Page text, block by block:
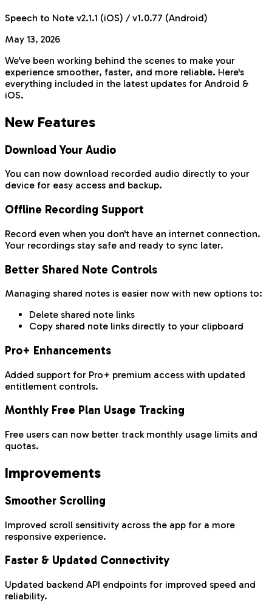
Speech to Note v2.1.1 (iOS) / v1.0.77 (Android)
May 13, 2026
We've been working behind the scenes to make your
experience smoother, faster, and more reliable. Here's
everything included in the latest updates for Android &
iOS.
New Features
Download Your Audio
You can now download recorded audio directly to your
device for easy access and backup.
Offline Recording Support
Record even when you don't have an internet connection.
Your recordings stay safe and ready to sync later.
Better Shared Note Controls
Managing shared notes is easier now with new options to:
Delete shared note links
Copy shared note links directly to your clipboard
Pro+ Enhancements
Added support for Pro+ premium access with updated
entitlement controls.
Monthly Free Plan Usage Tracking
Free users can now better track monthly usage limits and
quotas.
Improvements
Smoother Scrolling
Improved scroll sensitivity across the app for a more
responsive experience.
Faster & Updated Connectivity
Updated backend API endpoints for improved speed and
reliability.